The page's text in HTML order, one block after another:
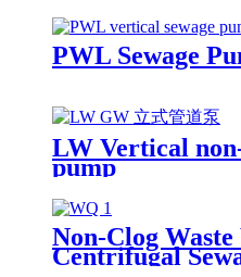
PWL Sewage
LW Vertical
pump
Non-Clog
Centrifugal